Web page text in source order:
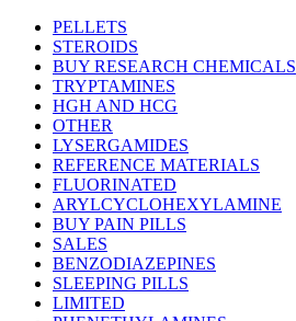
PELLETS
STEROIDS
BUY RESEARCH CHEMICALS
TRYPTAMINES
HGH AND HCG
OTHER
LYSERGAMIDES
REFERENCE MATERIALS
FLUORINATED
ARYLCYCLOHEXYLAMINE
BUY PAIN PILLS
SALES
BENZODIAZEPINES
SLEEPING PILLS
LIMITED